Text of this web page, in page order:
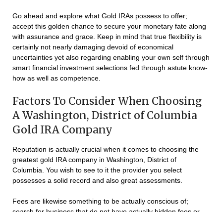
Go ahead and explore what Gold IRAs possess to offer;
accept this golden chance to secure your monetary fate along
with assurance and grace. Keep in mind that true flexibility is
certainly not nearly damaging devoid of economical
uncertainties yet also regarding enabling your own self through
smart financial investment selections fed through astute know-
how as well as competence.
Factors To Consider When Choosing
A Washington, District of Columbia
Gold IRA Company
Reputation is actually crucial when it comes to choosing the
greatest gold IRA company in Washington, District of
Columbia. You wish to see to it the provider you select
possesses a solid record and also great assessments.
Fees are likewise something to be actually conscious of;